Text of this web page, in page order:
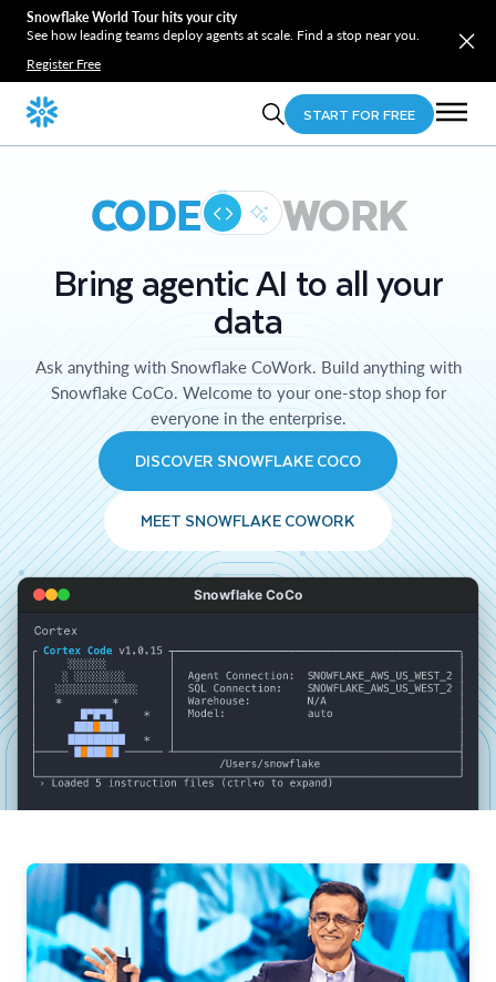
Snowflake World Tour hits your city
See how leading teams deploy agents at scale. Find a stop near you.
Register Free
START FOR FREE
CODE WORK
Bring agentic AI to all your
data
Ask anything with Snowflake CoWork. Build anything with
Snowflake CoCo. Welcome to your one-stop shop for
everyone in the enterprise.
DISCOVER SNOWFLAKE COCO
MEET SNOWFLAKE COWORK
Snowflake CoCo